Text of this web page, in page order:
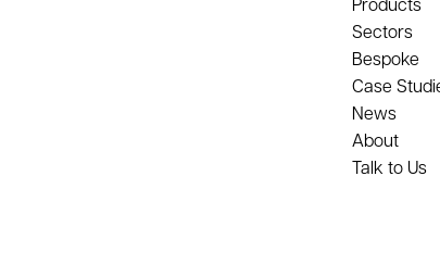
Products
Sectors
Bespoke
Case
News
About
Talk to Us